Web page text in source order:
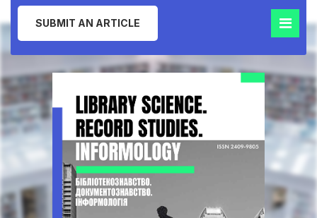
SUBMIT AN ARTICLE